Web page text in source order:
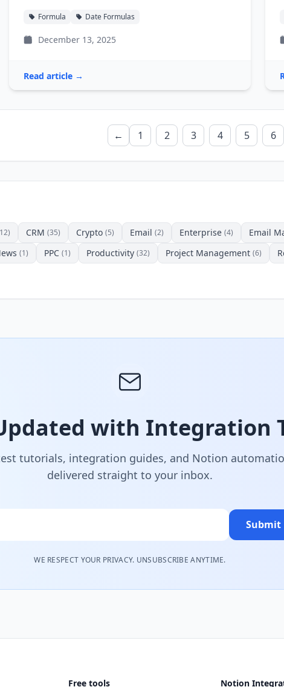
Formula Date Formulas
December 13, 2025
Read article →
← 1 2 3 4 5 6
CRM (35) Crypto (5) Email (2) Enterprise (4) Email
(1) PPC (1) Productivity (32) Project Management (6)
with Integration
tutorials, integration guides, and Notion
delivered straight to your inbox.
Submit
WE RESPECT YOUR PRIVACY. UNSUBSCRIBE ANYTIME.
Free tools Notion